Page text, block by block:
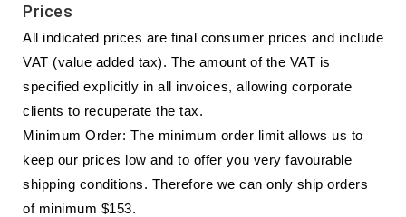
Other
cigar
accessories
Prices
All indicated prices are final consumer prices and include
VAT (value added tax). The amount of the VAT is
specified explicitly in all invoices, allowing corporate
clients to recuperate the tax.
Minimum Order: The minimum order limit allows us to
keep our prices low and to offer you very favourable
shipping conditions. Therefore we can only ship orders
of minimum $153.